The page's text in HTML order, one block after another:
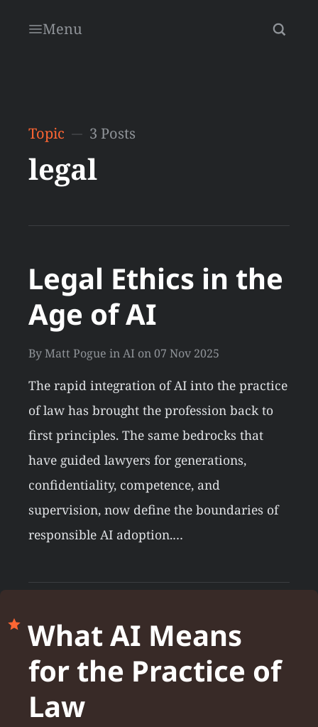
Menu
Topic 3 Posts
legal
Legal Ethics in the
Age of AI
ByMatt Pogue inAI on07 Nov 2025
The rapid integration of AI into the practice
of law has brought the profession back to
first principles. The same bedrocks that
have guided lawyers for generations,
confidentiality, competence, and
supervision, now define the boundaries of
responsible AI adoption.…
What AI Means
for the Practice of
Law